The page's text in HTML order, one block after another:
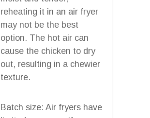
reheating it in an air fryer
may not be the best
option. The hot air can
cause the chicken to dry
out, resulting in a chewier
texture.
Batch size: Air fryers have